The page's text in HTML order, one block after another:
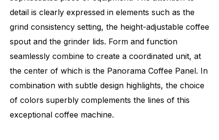
detail is clearly expressed in elements such as the
grind consistency setting, the height-adjustable coffee
spout and the grinder lids. Form and function
seamlessly combine to create a coordinated unit, at
the center of which is the Panorama Coffee Panel. In
combination with subtle design highlights, the choice
of colors superbly complements the lines of this
exceptional coffee machine.